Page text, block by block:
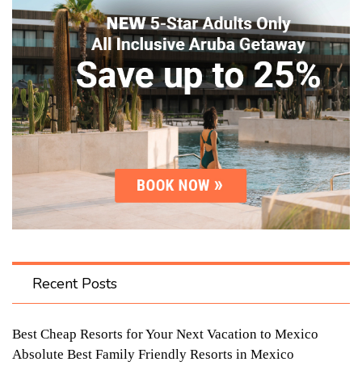
Recent Posts
Best Cheap Resorts for Your Next Vacation to Mexico
Absolute Best Family Friendly Resorts in Mexico